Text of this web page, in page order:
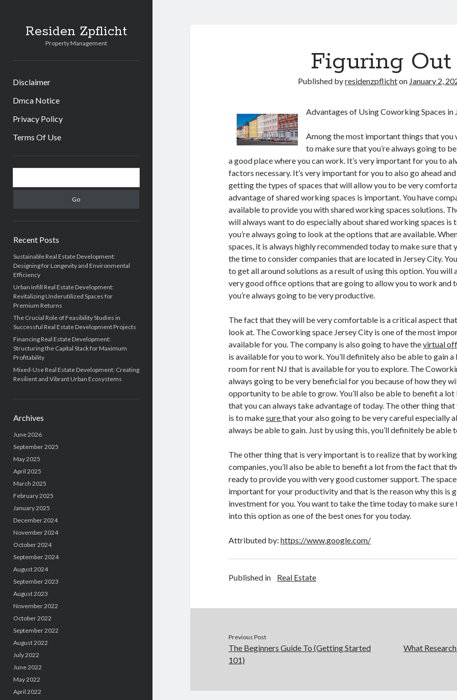
Residen Zpflicht
Property Management
Disclaimer
Dmca Notice
Privacy Policy
Terms Of Use
Sidebar
Recent Posts
Sustainable Real Estate Development:
Designing for Longevity and Environmental
Efficiency
Urban Infill Real Estate Development:
Revitalizing Underutilized Spaces for
Premium Returns
The Crucial Role of Feasibility Studies in
Successful Real Estate Development Projects
Financing Real Estate Development:
Structuring the Capital Stack for Maximum
Profitability
Mixed-Use Real Estate Development: Creating
Resilient and Vibrant Urban Ecosystems
Archives
June 2026
September 2025
May 2025
April 2025
March 2025
February 2025
January 2025
December 2024
November 2024
October 2024
September 2024
August 2024
September 2023
August 2023
November 2022
October 2022
September 2022
August 2022
July 2022
June 2022
May 2022
April 2022
Figuring Out
Published byresidenzpflichton January 2,
Advantages of Using Coworking Spaces in
Among the most important things that you
to make sure that you’re always going to
a good place where you can work. It’s very important for you to
factors necessary. It’s very important for you to also go ahead
getting the types of spaces that will allow you to be very
advantage of shared working spaces is important. You have
available to provide you with shared working spaces solutions.
will always want to do especially about shared working spaces is
you’re always going to look at the options that are available.
spaces, it is always highly recommended today to make sure that
the time to consider companies that are located in Jersey City.
to get all around solutions as a result of using this option. You will
very good office options that are going to allow you to work and
you’re always going to be very productive.
The fact that they will be very comfortable is a critical aspect
look at. The Coworking space Jersey City is one of the most
available for you. The company is also going to have thevirtual
is available for you to work. You’ll definitely also be able to gain
room for rent NJ that is available for you to explore. The
always going to be very beneficial for you because of how they
opportunity to be able to grow. You’ll also be able to benefit a lot
that you can always take advantage of today. The other thing
is to makesurethat your also going to be very careful especially
always be able to gain. Just by using this, you’ll definitely be able
The other thing that is very important is to realize that by
companies, you’ll also be able to benefit a lot from the fact that
ready to provide you with very good customer support. The
important for your productivity and that is the reason why this is
investment for you. You want to take the time today to make sure
into this option as one of the best ones for you today.
Attributed by:https://www.google.com/
Published in Real Estate
Previous Post
The Beginners Guide To (Getting Started
101)
What